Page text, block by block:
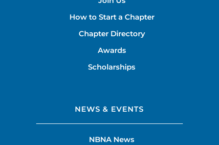
How to Start a Chapter
Chapter Directory
Awards
Scholarships
NEWS & EVENTS
NBNA News